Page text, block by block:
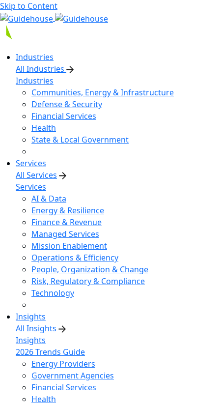
Skip to Content
Industries
All Industries
Industries
Communities, Energy & Infrastructure
Defense & Security
Financial Services
Health
State & Local Government
Services
All Services
Services
AI & Data
Energy & Resilience
Finance & Revenue
Managed Services
Mission Enablement
Operations & Efficiency
People, Organization & Change
Risk, Regulatory & Compliance
Technology
Insights
All Insights
Insights
2026 Trends Guide
Energy Providers
Government Agencies
Financial Services
Health